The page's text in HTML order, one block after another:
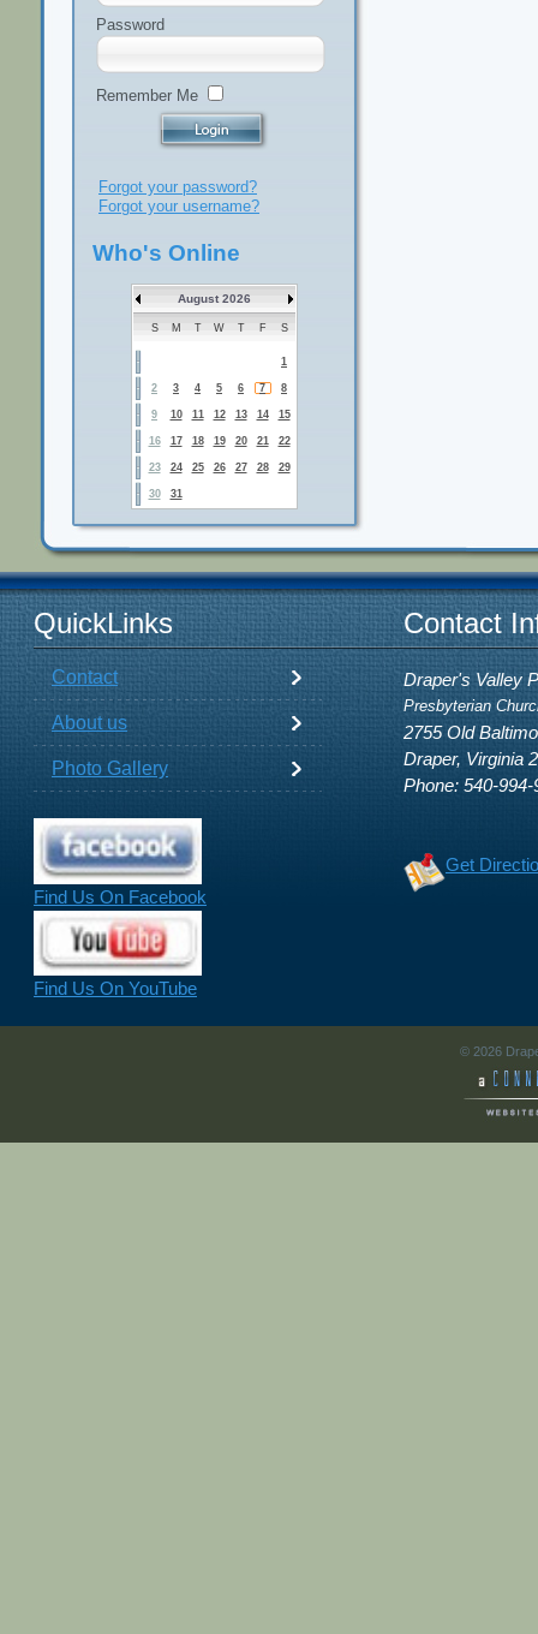
Password
Remember Me
Forgot your password?
Forgot your username?
Who's Online
August 2026
S M T W T F S
1
2 3 4 5 6 7 8
9 10 11 12 13 14 15
16 17 18 19 20 21 22
23 24 25 26 27 28 29
30 31
QuickLinks Contact
Contact
About us
Photo Gallery
Find Us On Facebook
Find Us On YouTube
Draper's Valley
Presbyterian
2755 Old
Draper, Virginia
Phone: 540-994-
Get
© 2026